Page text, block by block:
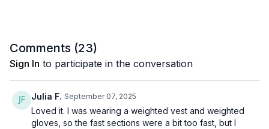
Comments (23)
Sign In to participate in the conversation
Julia F. September 07, 2025
Loved it. I was wearing a weighted vest and weighted
gloves, so the fast sections were a bit too fast, but I